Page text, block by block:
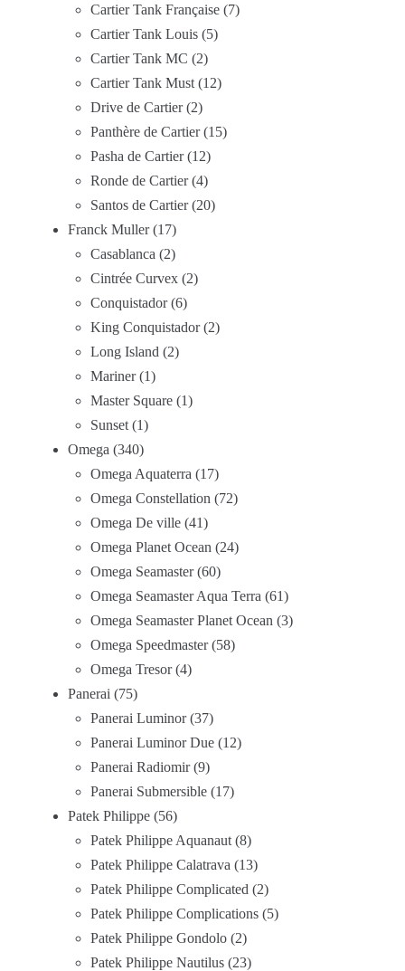
Cartier Tank Française 7
Cartier Tank Louis 5
Cartier Tank MC 2
Cartier Tank Must 12
Drive de Cartier 2
Panthère de Cartier 15
Pasha de Cartier 12
Ronde de Cartier 4
Santos de Cartier 20
Franck Muller 17
Casablanca 2
Cintrée Curvex 2
Conquistador 6
King Conquistador 2
Long Island 2
Mariner 1
Master Square 1
Sunset 1
Omega 340
Omega Aquaterra 17
Omega Constellation 72
Omega De ville 41
Omega Planet Ocean 24
Omega Seamaster 60
Omega Seamaster Aqua Terra 61
Omega Seamaster Planet Ocean 3
Omega Speedmaster 58
Omega Tresor 4
Panerai 75
Panerai Luminor 37
Panerai Luminor Due 12
Panerai Radiomir 9
Panerai Submersible 17
Patek Philippe 56
Patek Philippe Aquanaut 8
Patek Philippe Calatrava 13
Patek Philippe Complicated 2
Patek Philippe Complications 5
Patek Philippe Gondolo 2
Patek Philippe Nautilus 23